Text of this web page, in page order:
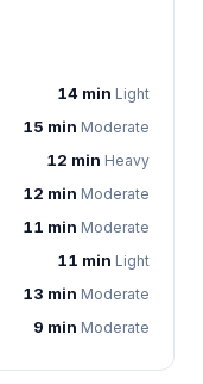
14 min Light
15 min Moderate
12 min Heavy
12 min Moderate
11 min Moderate
11 min Light
13 min Moderate
9 min Moderate